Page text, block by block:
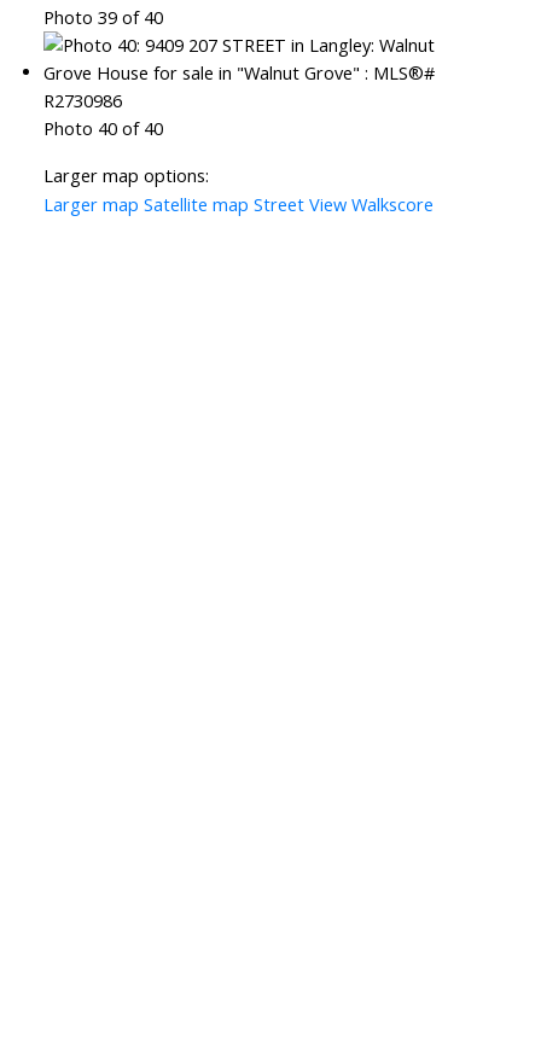
Photo 39 of 40
Photo 40 of 40
Larger map options:
Larger map Satellite map Street View Walkscore